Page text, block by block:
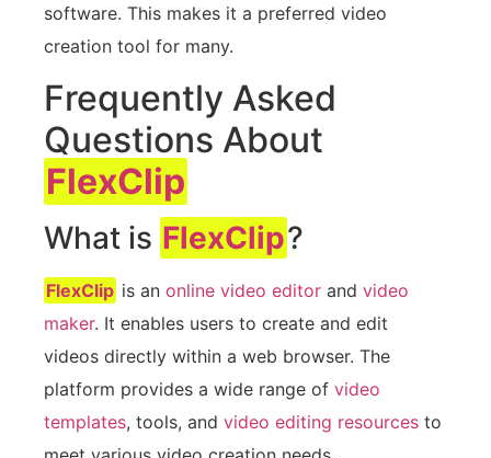
software. This makes it a preferred video
creation tool for many.
Frequently Asked
Questions About
FlexClip
What is FlexClip?
FlexClip is anonline video editor andvideo
maker. It enables users to create and edit
videos directly within a web browser. The
platform provides a wide range of video
templates, tools, and video editing resources to